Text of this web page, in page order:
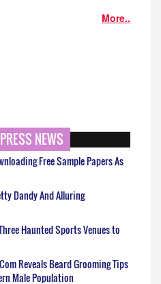
More..
NEWS
Free Sample Papers As
Dandy And Alluring
Haunted Sports Venues to
Reveals Beard Grooming Tips
Male Population